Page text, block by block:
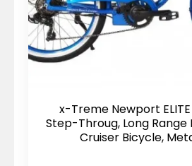
x-Treme Newport
Step-Throug, Long
Cruiser Bicycle,